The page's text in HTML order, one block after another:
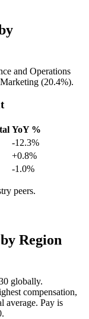
and Operations
(20.4%).
YoY %
-12.3%
+0.8%
-1.0%
peers.
Region
globally.
compensation,
average. Pay is
.